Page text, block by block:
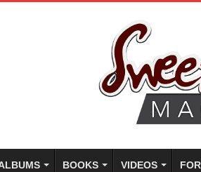
BOOKS VIDEOS